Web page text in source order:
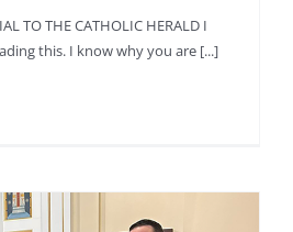
TO THE CATHOLIC HERALD I
this. I know why you are [...]